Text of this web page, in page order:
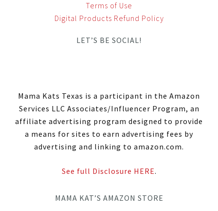
Terms of Use
Digital Products Refund Policy
LET’S BE SOCIAL!
Mama Kats Texas is a participant in the Amazon
Services LLC Associates/Influencer Program, an
affiliate advertising program designed to provide
a means for sites to earn advertising fees by
advertising and linking to amazon.com.
See full Disclosure HERE.
MAMA KAT’S AMAZON STORE